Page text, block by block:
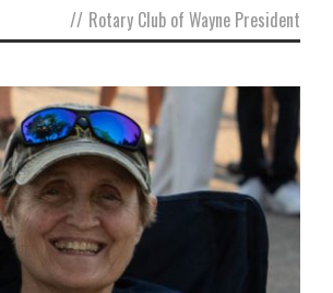
// Rotary Club of Wayne President